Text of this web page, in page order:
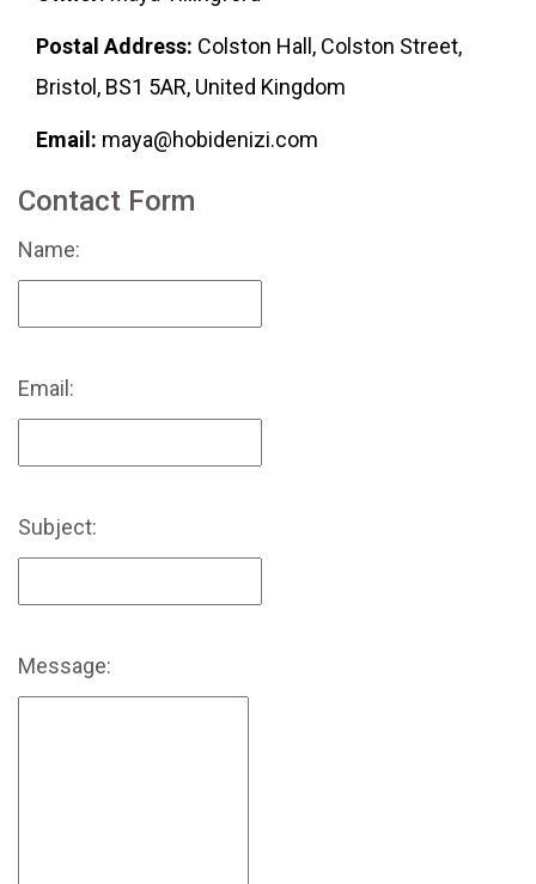
Postal Address: Colston Hall, Colston Street,
Bristol, BS1 5AR, United Kingdom
Email: maya@hobidenizi.com
Contact Form
Name:
Email:
Subject:
Message: